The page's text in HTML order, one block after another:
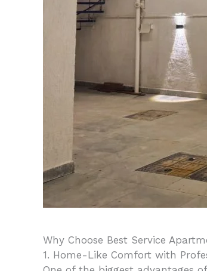
Why Choose Best Service
1. Home-Like Comfort with